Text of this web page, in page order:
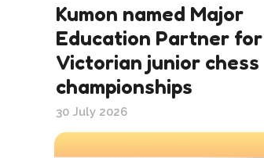
Kumon named Major
Education Partner for
Victorian junior chess
championships
30 July 2026